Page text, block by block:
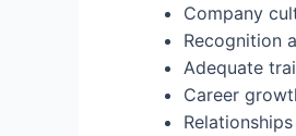
Company
Recognition
Adequate
Career